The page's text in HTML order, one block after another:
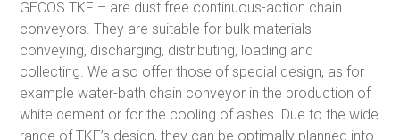
GECOS TKF – are dust free continuous-action chain
conveyors. They are suitable for bulk materials
conveying, discharging, distributing, loading and
collecting. We also offer those of special design, as for
example water-bath chain conveyor in the production of
white cement or for the cooling of ashes. Due to the wide
range of TKF’s design, they can be optimally planned into